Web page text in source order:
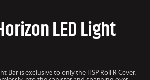
LED Light
Bar is exclusive to only the HSP Roll R Cover.